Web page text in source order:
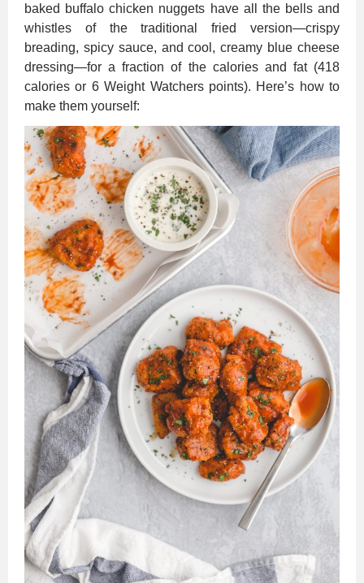
baked buffalo chicken nuggets have all the bells and
whistles of the traditional fried version—crispy
breading, spicy sauce, and cool, creamy blue cheese
dressing—for a fraction of the calories and fat (418
calories or 6 Weight Watchers points). Here’s how to
make them yourself: